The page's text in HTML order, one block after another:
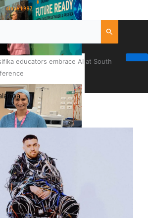
educators embrace AI at South
from Tokoroa Recognised as First Pacific
Surgeon
since 1987
Technology